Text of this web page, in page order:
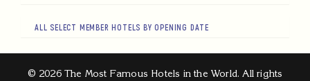
ALL SELECT MEMBER HOTELS BY OPENING DATE
© 2026 The Most Famous Hotels in the World. All rights